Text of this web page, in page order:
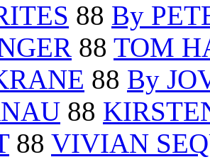
88 By
88 TOM
88 By
88
88 VIVIAN